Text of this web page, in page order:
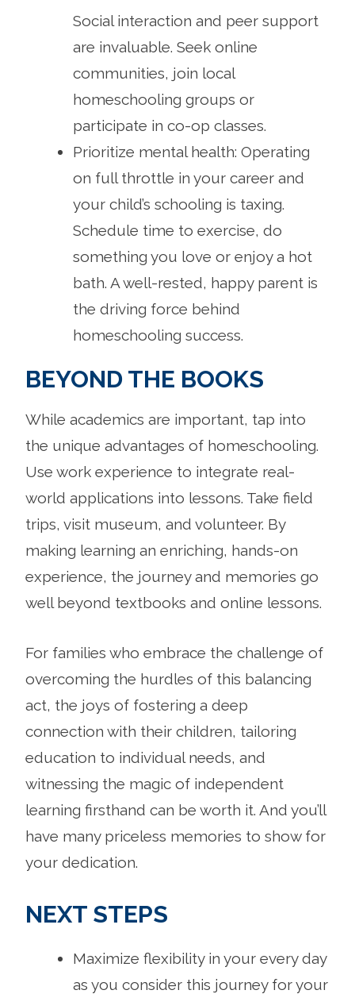
Social interaction and peer support
are invaluable. Seek online
communities, join local
homeschooling groups or
participate in co-op classes.
Prioritize mental health: Operating
on full throttle in your career and
your child’s schooling is taxing.
Schedule time to exercise, do
something you love or enjoy a hot
bath. A well-rested, happy parent is
the driving force behind
homeschooling success.
BEYOND THE BOOKS
While academics are important, tap into
the unique advantages of homeschooling.
Use work experience to integrate real-
world applications into lessons. Take field
trips, visit museum, and volunteer. By
making learning an enriching, hands-on
experience, the journey and memories go
well beyond textbooks and online lessons.
For families who embrace the challenge of
overcoming the hurdles of this balancing
act, the joys of fostering a deep
connection with their children, tailoring
education to individual needs, and
witnessing the magic of independent
learning firsthand can be worth it. And you’ll
have many priceless memories to show for
your dedication.
NEXT STEPS
Maximize flexibility in your every day
as you consider this journey for your